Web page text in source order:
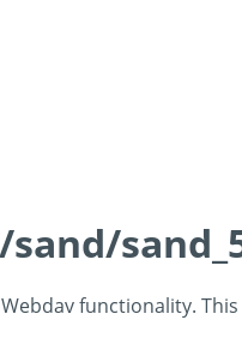
functionality.